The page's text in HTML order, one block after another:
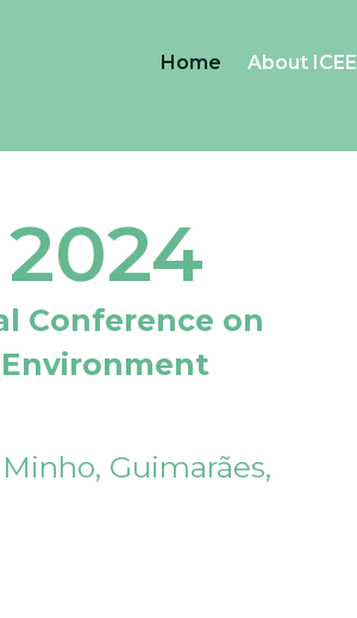
Home About ICEE
2024
Conference on
Guimarães,